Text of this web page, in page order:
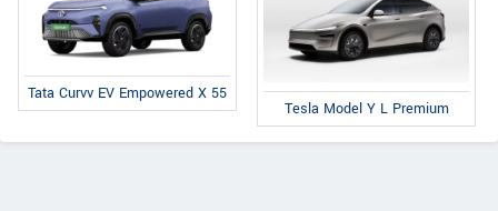
Tata Curvv EV Empowered X 55
Tesla Model Y L Premium